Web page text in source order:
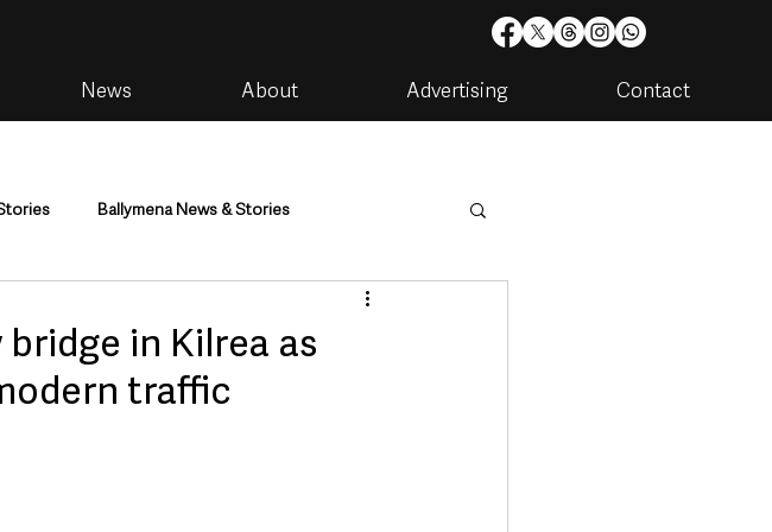
News About Advertising Contact
Ballymena News & Stories
Housing & Utilities
TV, Radio & Podcasts
in Kilrea as
traffic